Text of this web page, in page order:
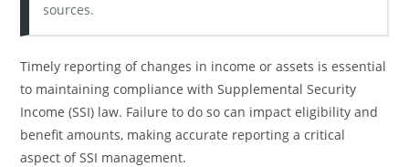
sources.
Timely reporting of changes in income or assets is essential
to maintaining compliance with Supplemental Security
Income (SSI) law. Failure to do so can impact eligibility and
benefit amounts, making accurate reporting a critical
aspect of SSI management.